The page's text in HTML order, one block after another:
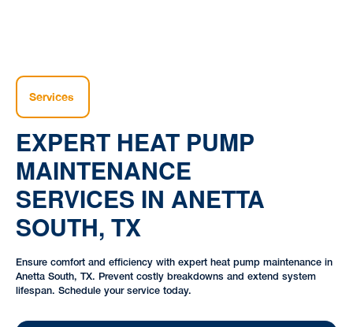
Services
EXPERT HEAT PUMP
MAINTENANCE
SERVICES IN ANETTA
SOUTH, TX
Ensure comfort and efficiency with expert heat pump maintenance in
Anetta South, TX. Prevent costly breakdowns and extend system
lifespan. Schedule your service today.